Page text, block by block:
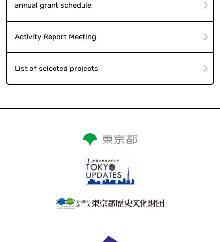
annual grant schedule
Activity Report Meeting
List of selected projects